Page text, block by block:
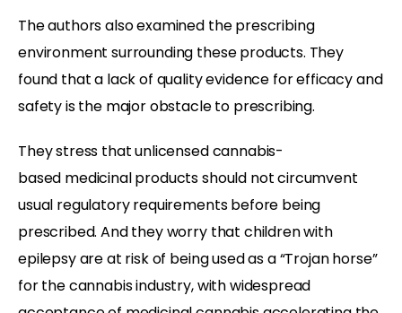
The authors also examined the prescribing
environment surrounding these products. They
found that a lack of quality evidence for efficacy and
safety is the major obstacle to prescribing.
They stress that unlicensed cannabis-
based medicinal products should not circumvent
usual regulatory requirements before being
prescribed. And they worry that children with
epilepsy are at risk of being used as a “Trojan horse”
for the cannabis industry, with widespread